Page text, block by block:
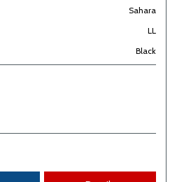
Sahara
LL
Black